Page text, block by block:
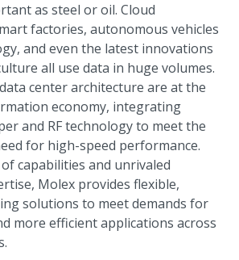
as steel or oil. Cloud
factories, autonomous vehicles
and even the latest innovations
all use data in huge volumes.
center architecture are at the
economy, integrating
and RF technology to meet the
for high-speed performance.
capabilities and unrivaled
Molex provides flexible,
solutions to meet demands for
more efficient applications across